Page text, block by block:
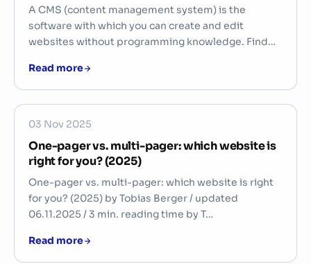
A CMS (content management system) is the
software with which you can create and edit
websites without programming knowledge. Find…
Read more
03 Nov 2025
One-pager vs. multi-pager: which website is
right for you? (2025)
One-pager vs. multi-pager: which website is right
for you? (2025) by Tobias Berger / updated
06.11.2025 / 3 min. reading time by T…
Read more